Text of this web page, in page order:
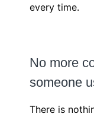
every time.
No more
someone
There is